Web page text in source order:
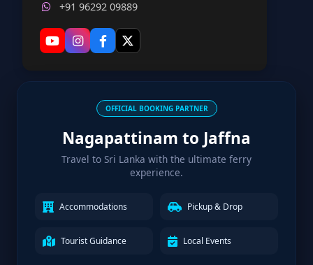
+91 96292 09889
OFFICIAL BOOKING PARTNER
Nagapattinam to Jaffna
Travel to Sri Lanka with the ultimate ferry
experience.
Accommodations Pickup & Drop
Tourist Guidance Local Events